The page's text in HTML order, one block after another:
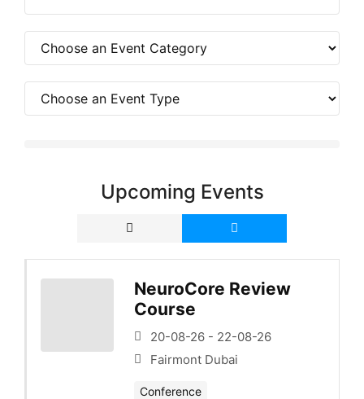
Upcoming Events
NeuroCore Review
Course
20-08-26 - 22-08-26
Fairmont Dubai
Conference